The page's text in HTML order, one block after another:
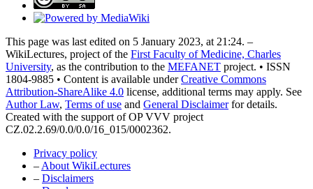
This page was last edited on 5 January 2023, at 21:24. –
WikiLectures, project of the First Faculty of Medicine, Charles
University, as the contribution to the MEFANET project. • ISSN
1804-9885 • Content is available underCreative Commons
Attribution-ShareAlike 4.0 license, additional terms may apply. See
Author Law, Terms of use and General Disclaimerfor details.
Created with the support of OP VVV project
CZ.02.2.69/0.0/0.0/16_015/0002362.
Privacy policy
– About WikiLectures
– Disclaimers